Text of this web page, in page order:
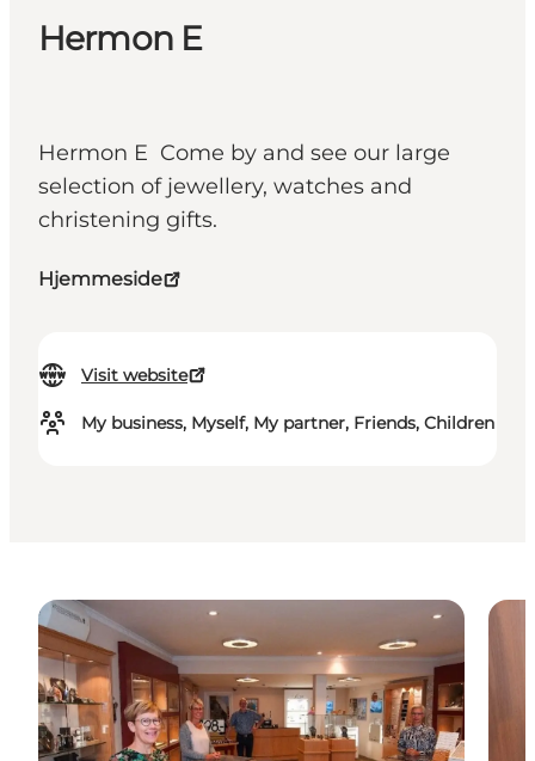
Hermon E
Hermon E Come by and see our large
selection of jewellery, watches and
christening gifts.
Hjemmeside
Visit website
My business, Myself, My partner, Friends, Children